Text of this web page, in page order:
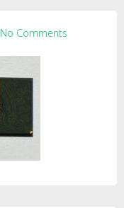
No Comments